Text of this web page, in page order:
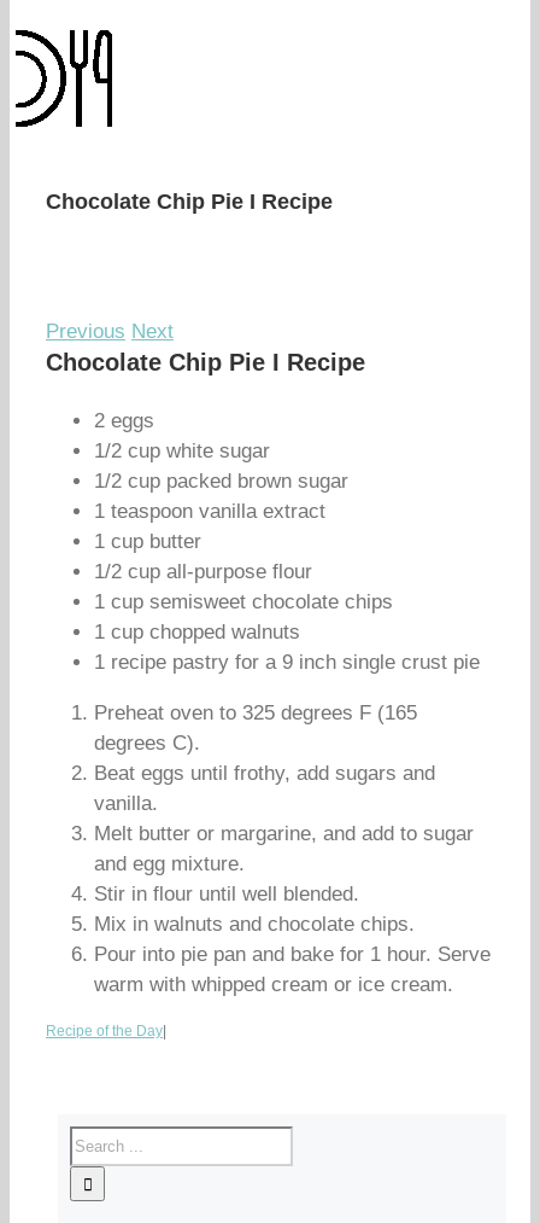
Chocolate Chip Pie I Recipe
Previous Next
Chocolate Chip Pie I Recipe
2 eggs
1/2 cup white sugar
1/2 cup packed brown sugar
1 teaspoon vanilla extract
1 cup butter
1/2 cup all-purpose flour
1 cup semisweet chocolate chips
1 cup chopped walnuts
1 recipe pastry for a 9 inch single crust pie
Preheat oven to 325 degrees F (165
degrees C).
Beat eggs until frothy, add sugars and
vanilla.
Melt butter or margarine, and add to sugar
and egg mixture.
Stir in flour until well blended.
Mix in walnuts and chocolate chips.
Pour into pie pan and bake for 1 hour. Serve
warm with whipped cream or ice cream.
Recipe of the Day